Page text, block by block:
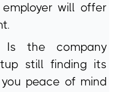
will offer
Is the company
still finding its
peace of mind